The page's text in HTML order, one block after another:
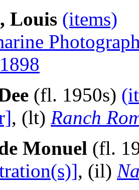
Louis (items)
(fl. 1950s)
, (lt) Ranch
Monuel (fl.
, (il)